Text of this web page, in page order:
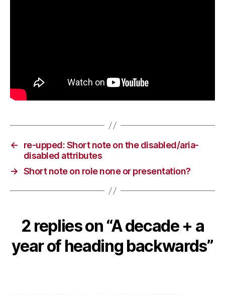
←
re-upped: Short note on the disabled/aria-
disabled attributes
→ Short note on role none or presentation?
2 replies on “A decade + a
year of heading backwards”